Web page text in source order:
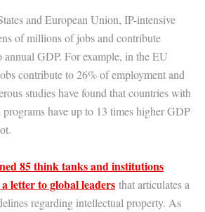
and European Union, IP-intensive
of millions of jobs and contribute
GDP. For example, in the EU
contribute to 26% of employment and
studies have found that countries with
have up to 13 times higher GDP
85 think tanks and institutions
letter to global leaders that articulates a
regarding intellectual property. As